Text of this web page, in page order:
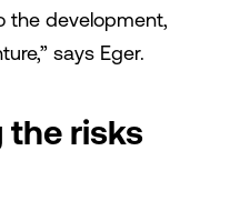
the development,
says Eger.
the risks